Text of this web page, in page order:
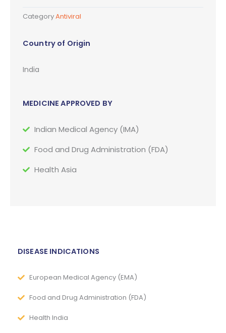
CategoryAntiviral
Country of Origin
India
MEDICINE APPROVED BY
Indian Medical Agency (IMA)
Food and Drug Administration (FDA)
Health Asia
DISEASE INDICATIONS
European Medical Agency (EMA)
Food and Drug Administration (FDA)
Health India